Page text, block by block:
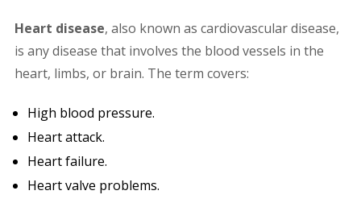
Heart disease, also known as cardiovascular disease,
is any disease that involves the blood vessels in the
heart, limbs, or brain. The term covers:
High blood pressure.
Heart attack.
Heart failure.
Heart valve problems.